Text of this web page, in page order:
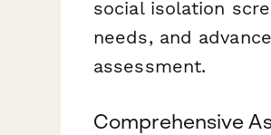
social isolation
needs, and
assessment.
Comprehensive